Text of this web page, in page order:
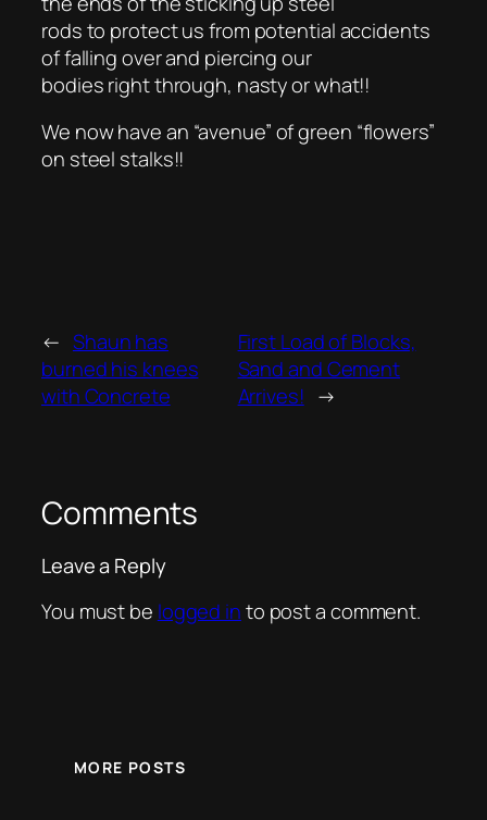
rods to protect us from potential accidents
of falling over and piercing our
bodies right through, nasty or what!!
We now have an “avenue” of green “flowers”
on steel stalks!!
← Shaun has
burned his knees
with Concrete
First Load of Blocks,
Sand and Cement
Arrives! →
Comments
Leave a Reply
You must be logged in to post a comment.
MORE POSTS